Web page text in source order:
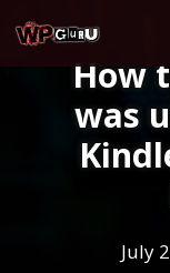
to
content How
was
July